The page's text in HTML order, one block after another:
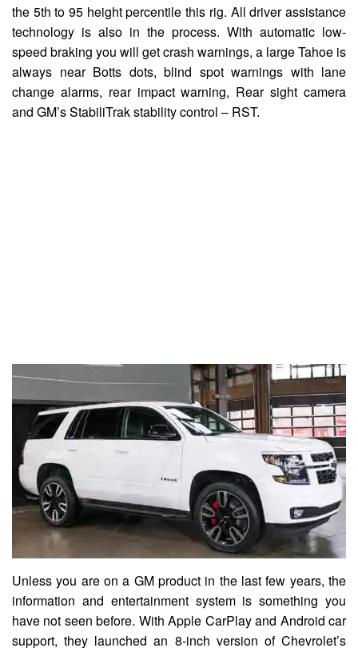
the 5th to 95 height percentile this rig. All driver assistance
technology is also in the process. With automatic low-
speed braking you will get crash warnings, a large Tahoe is
always near Botts dots, blind spot warnings with lane
change alarms, rear impact warning, Rear sight camera
and GM’s StabiliTrak stability control – RST.
Unless you are on a GM product in the last few years, the
information and entertainment system is something you
have not seen before. With Apple CarPlay and Android car
support, they launched an 8-inch version of Chevrolet’s